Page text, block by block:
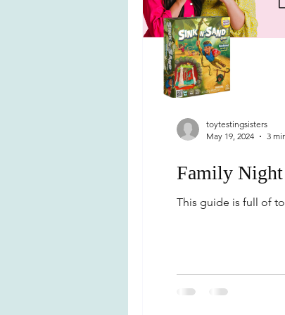
Family
This guide is full of
toytestingsisters
May 19, 2024
3